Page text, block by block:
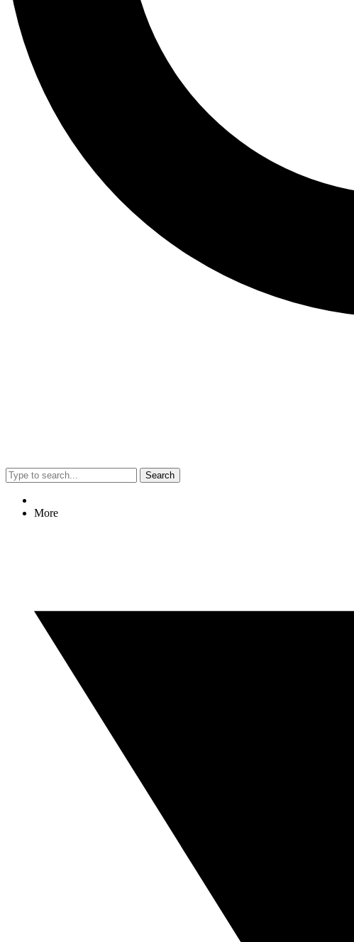
Search
More